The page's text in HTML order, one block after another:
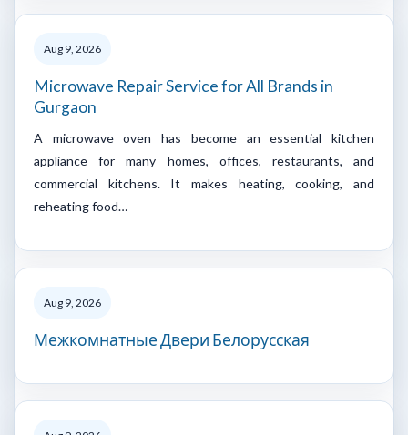
Aug 9, 2026
Microwave Repair Service for All Brands in
Gurgaon
A microwave oven has become an essential kitchen
appliance for many homes, offices, restaurants, and
commercial kitchens. It makes heating, cooking, and
reheating food…
Aug 9, 2026
Межкомнатные Двери Белорусская